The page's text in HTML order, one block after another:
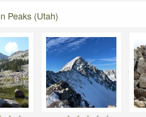
Peaks (Utah)